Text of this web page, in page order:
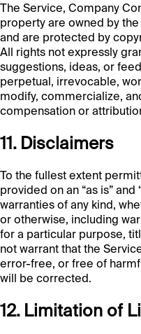
The Service, Company
property are owned by
and are protected by
All rights not expressly
suggestions, ideas, or
perpetual, irrevocable,
modify, commercialize,
compensation or
11. Disclaimers
To the fullest extent
provided on an “as is”
warranties of any kind,
or otherwise, including
for a particular purpose,
not warrant that the
error-free, or free of
will be corrected.
12. Limitation of